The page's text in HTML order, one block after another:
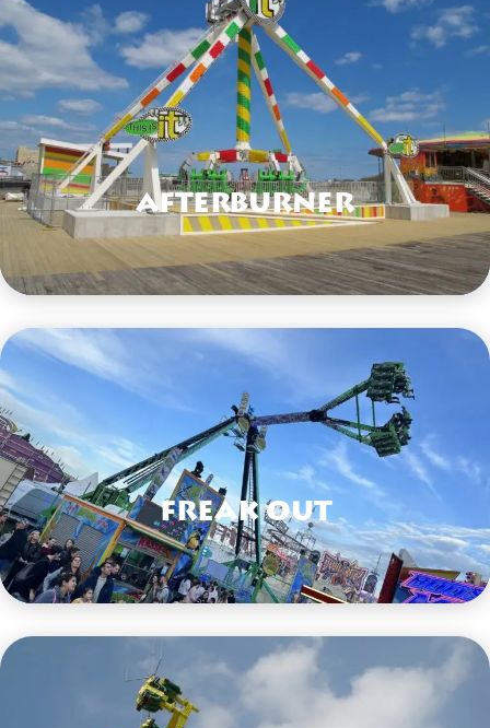
Afterburner
VIEW HERE
Freak Out
VIEW HERE